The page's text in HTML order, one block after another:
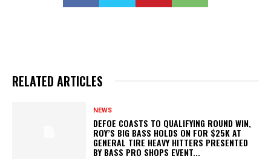
RELATED ARTICLES
NEWS
DEFOE COASTS TO QUALIFYING ROUND WIN,
ROY’S BIG BASS HOLDS ON FOR $25K AT
GENERAL TIRE HEAVY HITTERS PRESENTED
BY BASS PRO SHOPS EVENT...